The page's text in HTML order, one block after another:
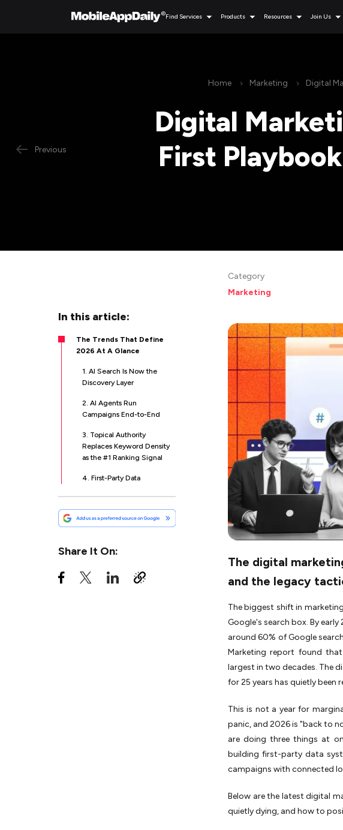
Find Services Products Resources Join Us
Previous
Home Marketing Digital
Digital
First
In this article:
The Trends That Define
2026 At A Glance
1. AI Search Is Now the
Discovery Layer
2. AI Agents Run
Campaigns End-to-End
3. Topical Authority
Replaces Keyword Density
as the #1 Ranking Signal
4. First-Party Data
5. Retail Media Networks
Become a Top-Three Ad
6. AI-Enhanced Creative
Standard, Not
Share It On:
Category
Marketing
The digital
and the legacy
The biggest shift in
Google's search box. By
around 60% of Google
Marketing report found
largest in two decades. The
for 25 years has quietly been
This is not a year for
panic, and 2026 is "back to
are doing three things at
building first-party data
campaigns with connected
Below are the latest digital
quietly dying, and how to